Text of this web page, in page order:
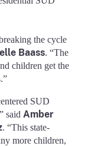
the cycle
Baass. “The
children get the
SUD
said Amber
. “This state-
more children,